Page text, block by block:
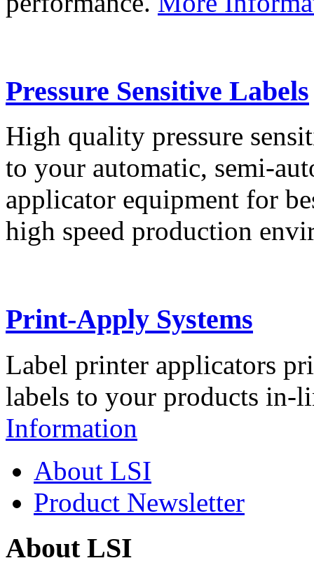
Pressure Sensitive Labels
High quality pressure
to your automatic, semi-
applicator equipment for
high speed production
Print-Apply Systems
Label printer applicators
labels to your products in-
Information
About LSI
Product Newsletter
About LSI